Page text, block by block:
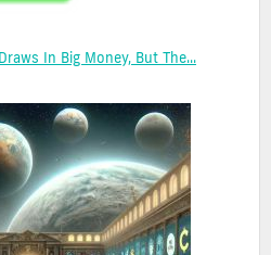
In Big Money, But The...